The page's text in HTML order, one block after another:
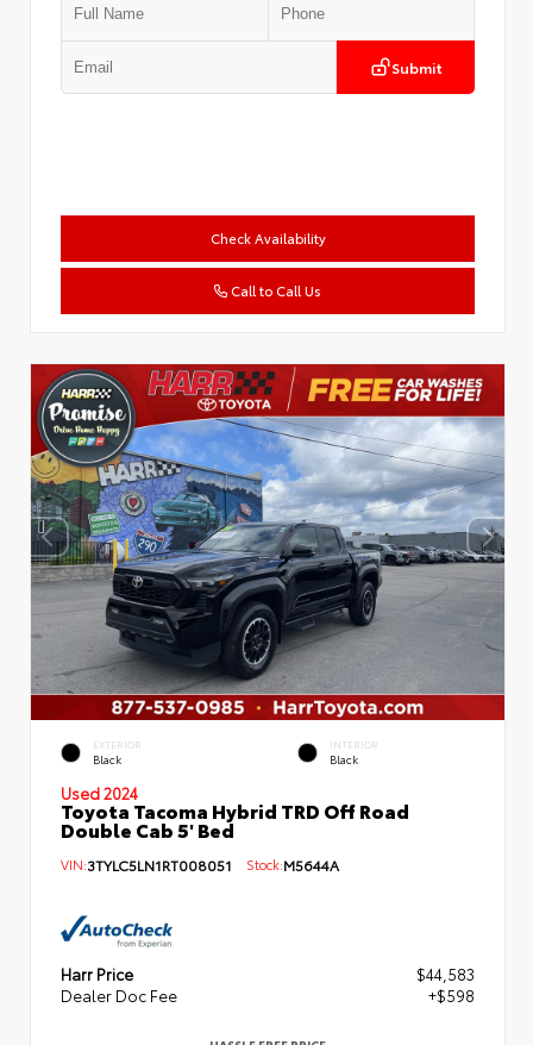
Submit
Check Availability
Call to Call Us
EXTERIOR
Black
INTERIOR
Black
Used 2024
Toyota Tacoma Hybrid TRD Off Road
Double Cab 5' Bed
VIN:3TYLC5LN1RT008051 Stock:M5644A
Harr Price
$44,583
Dealer Doc Fee
+$598